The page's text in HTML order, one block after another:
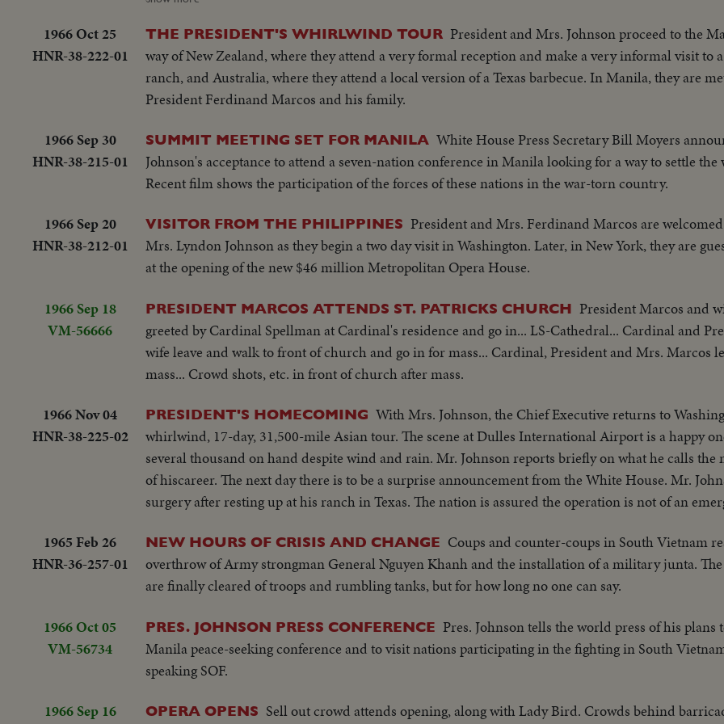
States"...LS-USA Embassy...CU USA Embassy emblem...VS-USA embassy... VS-Street Scene Manila
w/traffic...Applause...Delegate listen...Ladybird, Mrs. Marcos and all wives…LS-Conference...LS-
street...VS-People outside across street w/troops...Pan down bldg...All out to steps-photogs take
on steps...Wives...Ky and party enter bldg...LS-Palace... X-Tape-Ky SOF-Vietnam war...South
to normal-devotes all efforts to helping Vietnamese people. Conference will be historic as Asia and
share same idea-their sacrifices won't be in vain-May this day be a dawn for era leading to peace in
you end.
universal problem. 100 ft. of pix w/no sound-continues seek universal brotherhood concludes-
but 200 ft. SOF continues- "Chair recognizes Vu Van Thieu" pan across pix comes on to Thieu
SOF...Thieu SOF w/LBJ in pix alongside- "Vietnamese have died to combat the Communist
struggle is a just one, against aggression, oppression"...Reel 4-Cameramen pan to Marcos SOF raps
table...CU-Summit Conference emblem... ECU-Country markers again...End of
listen...Applause... Cameramen...Emblem...Country markers...Sign "Rebuilt with the aid of the
States"...LS-USA Embassy...CU USA Embassy emblem...VS-USA embassy... VS-Street Scene Manila
w/traffic...Applause...Delegate listen...Ladybird, Mrs. Marcos and all wives…LS-Conference...LS-
street...VS-People outside across street w/troops...Pan down bldg...All out to steps-photogs take
on steps...Wives...Ky and party enter bldg...LS-Palace... X-Tape-Ky SOF-Vietnam war...South
to normal-devotes all efforts to helping Vietnamese people. Conference will be historic as Asia and
share same idea-their sacrifices won't be in vain-May this day be a dawn for era leading to peace
you end.
1966 Oct 25
HNR-38-222-01
THE PRESIDENT'S WHIRLWIND TOUR President and Mrs. Johnson proceed to the
way of New Zealand, where they attend a very formal reception and make a very informal visit to
ranch, and Australia, where they attend a local version of a Texas barbecue. In Manila, they are
President Ferdinand Marcos and his family.
1966 Sep 30
HNR-38-215-01
SUMMIT MEETING SET FOR MANILA White House Press Secretary Bill Moyers
Johnson's acceptance to attend a seven-nation conference in Manila looking for a way to settle
Recent film shows the participation of the forces of these nations in the war-torn country.
1966 Sep 20
HNR-38-212-01
VISITOR FROM THE PHILIPPINES President and Mrs. Ferdinand Marcos are
Mrs. Lyndon Johnson as they begin a two day visit in Washington. Later, in New York, they are
at the opening of the new $46 million Metropolitan Opera House.
1966 Sep 18
VM-56666
PRESIDENT MARCOS ATTENDS ST. PATRICKS CHURCH President Marcos and
greeted by Cardinal Spellman at Cardinal's residence and go in... LS-Cathedral... Cardinal and
wife leave and walk to front of church and go in for mass... Cardinal, President and Mrs. Marcos
mass... Crowd shots, etc. in front of church after mass.
1966 Nov 04
HNR-38-225-02
PRESIDENT'S HOMECOMING With Mrs. Johnson, the Chief Executive returns to
whirlwind, 17-day, 31,500-mile Asian tour. The scene at Dulles International Airport is a happy
several thousand on hand despite wind and rain. Mr. Johnson reports briefly on what he calls
of hiscareer. The next day there is to be a surprise announcement from the White House. Mr.
surgery after resting up at his ranch in Texas. The nation is assured the operation is not of an
1965 Feb 26
HNR-36-257-01
NEW HOURS OF CRISIS AND CHANGE Coups and counter-coups in South Vietnam
overthrow of Army strongman General Nguyen Khanh and the installation of a military junta. The
are finally cleared of troops and rumbling tanks, but for how long no one can say.
1966 Oct 05
VM-56734
PRES. JOHNSON PRESS CONFERENCE Pres. Johnson tells the world press of his plans
Manila peace-seeking conference and to visit nations participating in the fighting in South
speaking SOF.
1966 Sep 16
OPERA OPENS Sell out crowd attends opening, along with Lady Bird. Crowds behind